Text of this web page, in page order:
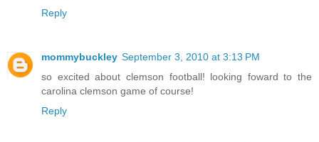
Reply
mommybuckley September 3, 2010 at 3:13 PM
so excited about clemson football! looking foward to the
carolina clemson game of course!
Reply